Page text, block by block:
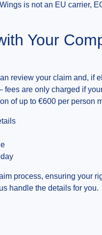
is not an EU carrier,
Your
review your claim and, if
are only charged if
of up to €600 per person
process, ensuring your
handle the details for you.